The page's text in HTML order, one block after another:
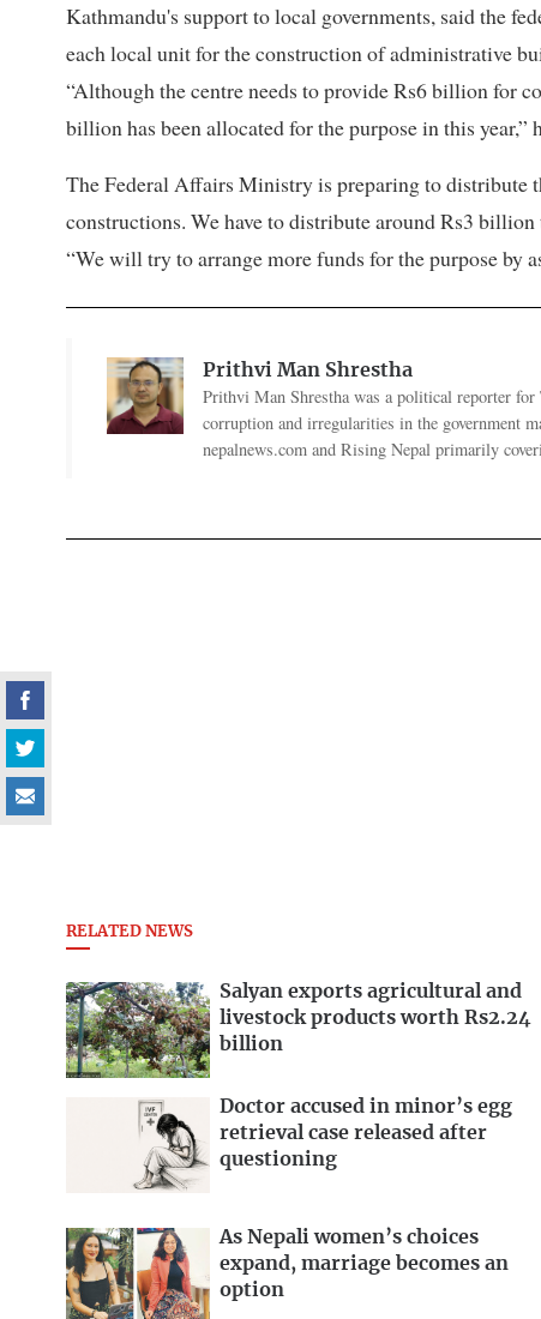
Kathmandu's support to local governments, said the
each local unit for the construction of administrative
“Although the centre needs to provide Rs6 billion for
billion has been allocated for the purpose in this year,”
The Federal Affairs Ministry is preparing to distribute
constructions. We have to distribute around Rs3
“We will try to arrange more funds for the purpose by
Prithvi Man Shrestha
Prithvi Man Shrestha was a political reporter for
corruption and irregularities in the government
nepalnews.com and Rising Nepal primarily
RELATED NEWS
Salyan exports agricultural and
livestock products worth Rs2.24
billion
Doctor accused in minor’s egg
retrieval case released after
questioning
As Nepali women’s choices
expand, marriage becomes an
option